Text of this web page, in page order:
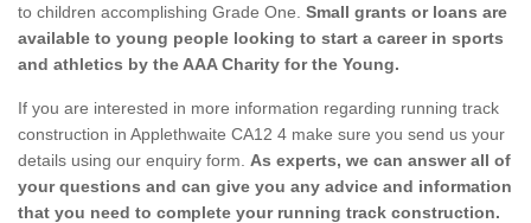
to children accomplishing Grade One. Small grants or loans are
available to young people looking to start a career in sports
and athletics by the AAA Charity for the Young.
If you are interested in more information regarding running track
construction in Applethwaite CA12 4 make sure you send us your
details using our enquiry form. As experts, we can answer all of
your questions and can give you any advice and information
that you need to complete your running track construction.